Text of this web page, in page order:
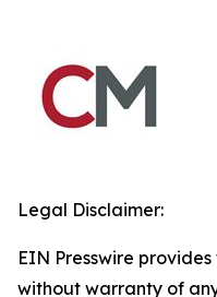
Legal Disclaimer:
EIN Presswire
without warranty of